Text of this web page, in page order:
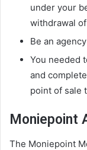
under your
withdrawal
Be an
You needed
and
point of sale
Moniepoint
The Moniepoint